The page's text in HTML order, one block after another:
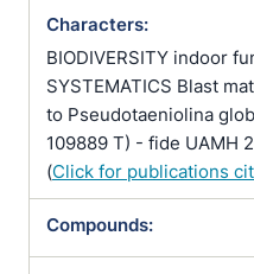
Characters:
BIODIVERSITY indoor
SYSTEMATICS Blast
to Pseudotaeniolina
109889 T) - fide UAMH
(Click for publications
Compounds: